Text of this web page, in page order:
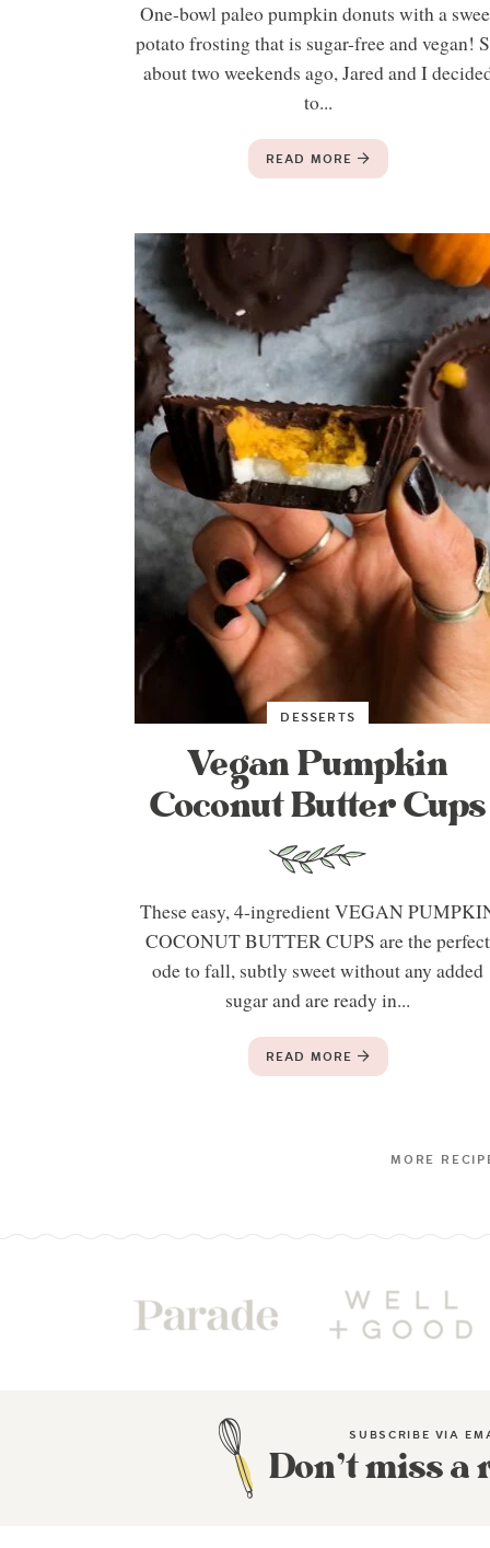
One-bowl paleo pumpkin donuts with a
potato frosting that is sugar-free and vegan!
about two weekends ago, Jared and I
to...
READ MORE
DESSERTS
Vegan Pumpkin
Coconut Butter Cups
These easy, 4-ingredient VEGAN
COCONUT BUTTER CUPS are the perfect
ode to fall, subtly sweet without any added
sugar and are ready in...
READ MORE
SUBSCRIBE VIA
Don’t miss a